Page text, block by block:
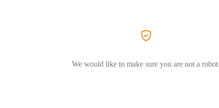
We would like to make sure you are not a